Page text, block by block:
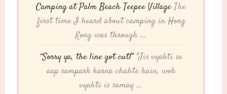
Camping at Palm Beach Teepee VillageThe
first time I heard about camping in Hong
Kong was through ...
“Sorry ya, the line got cut!” "Jis vyakti se
aap sampark karna chahte hain, woh
vyakti is samay ...